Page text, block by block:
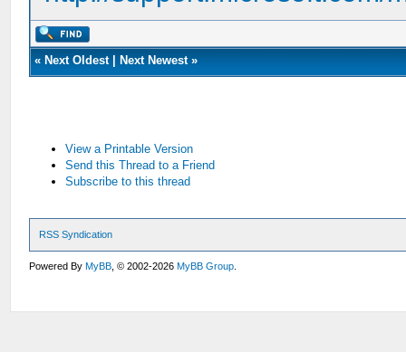
« Next Oldest| Next Newest»
View a Printable Version
Send this Thread to a Friend
Subscribe to this thread
RSS Syndication
Powered ByMyBB , © 2002-2026MyBB Group